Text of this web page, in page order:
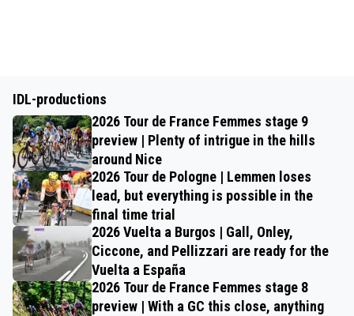
IDL-productions
2026 Tour de France Femmes stage 9
preview | Plenty of intrigue in the hills
around Nice
2026 Tour de Pologne | Lemmen loses
lead, but everything is possible in the
final time trial
2026 Vuelta a Burgos | Gall, Onley,
Ciccone, and Pellizzari are ready for the
Vuelta a España
2026 Tour de France Femmes stage 8
preview | With a GC this close, anything